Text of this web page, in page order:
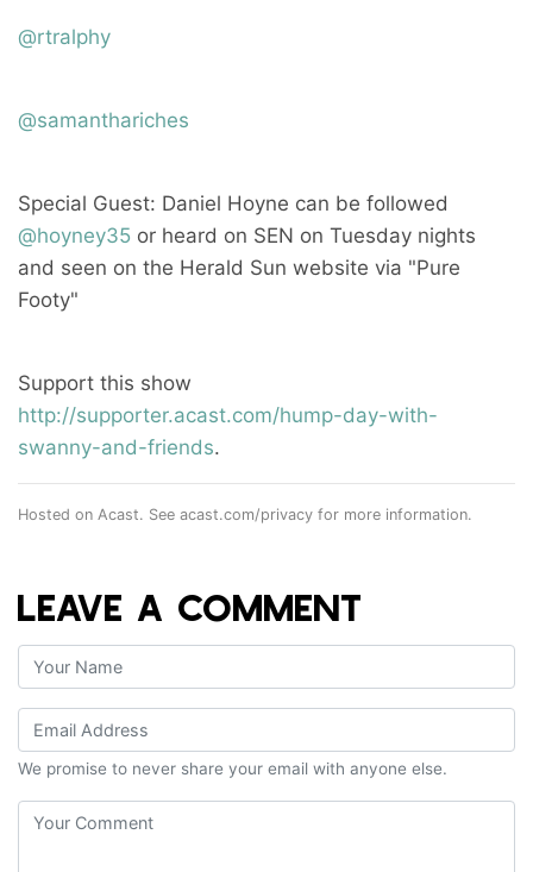
@rtralphy
@samanthariches
Special Guest: Daniel Hoyne can be followed
@hoyney35 or heard on SEN on Tuesday nights
and seen on the Herald Sun website via "Pure
Footy"
Support this show
http://supporter.acast.com/hump-day-with-
swanny-and-friends.
Hosted on Acast. See acast.com/privacy for more information.
LEAVE A COMMENT
We promise to never share your email with anyone else.